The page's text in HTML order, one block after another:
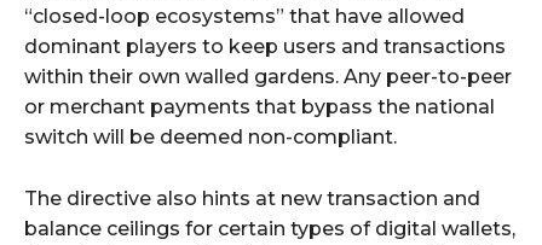
“closed-loop ecosystems” that have allowed
dominant players to keep users and transactions
within their own walled gardens. Any peer-to-peer
or merchant payments that bypass the national
switch will be deemed non-compliant.
The directive also hints at new transaction and
balance ceilings for certain types of digital wallets,